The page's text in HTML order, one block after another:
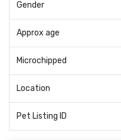
Gender
Approx age
Microchipped
Location
Pet Listing ID